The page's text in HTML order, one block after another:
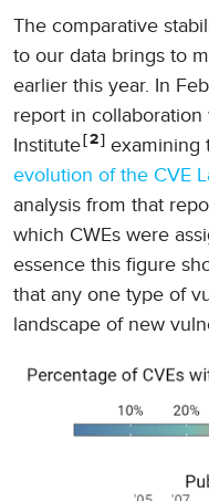
The comparative
to our data brings to
earlier this year. In
report in
Institute 2
examining
evolution of the CVE
analysis from that
which CWEs were
essence this figure
that any one type of
landscape of new